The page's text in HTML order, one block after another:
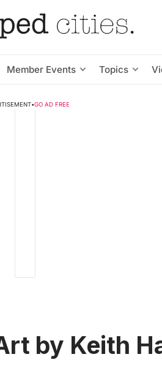
Member Events Topics
•GO AD FREE
by Keith